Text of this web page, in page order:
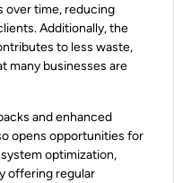
over time, reducing
Additionally, the
to less waste,
many businesses are
and enhanced
opens opportunities for
optimization,
offering regular